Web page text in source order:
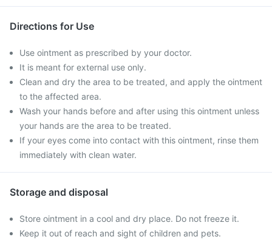
Directions for Use
Use ointment as prescribed by your doctor.
It is meant for external use only.
Clean and dry the area to be treated, and apply the ointment
to the affected area.
Wash your hands before and after using this ointment unless
your hands are the area to be treated.
If your eyes come into contact with this ointment, rinse them
immediately with clean water.
Storage and disposal
Store ointment in a cool and dry place. Do not freeze it.
Keep it out of reach and sight of children and pets.